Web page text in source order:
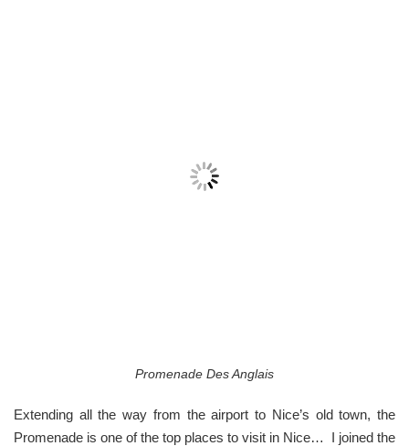
Promenade Des Anglais
Extending all the way from the airport to Nice’s old town, the
Promenade is one of the top places to visit in Nice… I joined the